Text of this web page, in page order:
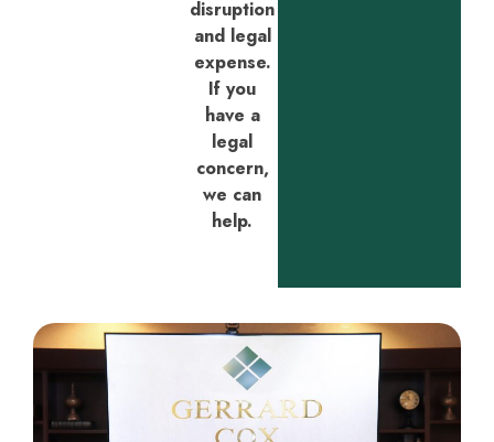
disruption
and legal
expense.
If you
have a
legal
concern,
we can
help.